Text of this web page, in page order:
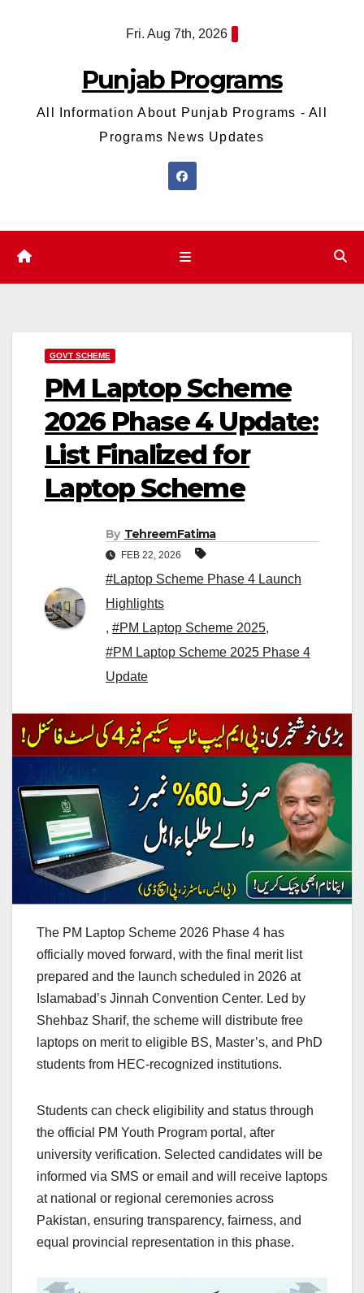
Fri. Aug 7th, 2026
Punjab Programs
All Information About Punjab Programs - All
Programs News Updates
GOVT SCHEME
PM Laptop Scheme
2026 Phase 4 Update:
List Finalized for
Laptop Scheme
By TehreemFatima
FEB 22, 2026
#Laptop Scheme Phase 4 Launch
Highlights
, #PM Laptop Scheme 2025,
#PM Laptop Scheme 2025 Phase 4
Update
The PM Laptop Scheme 2026 Phase 4 has
officially moved forward, with the final merit list
prepared and the launch scheduled in 2026 at
Islamabad’s Jinnah Convention Center. Led by
Shehbaz Sharif, the scheme will distribute free
laptops on merit to eligible BS, Master’s, and PhD
students from HEC-recognized institutions.
Students can check eligibility and status through
the official PM Youth Program portal, after
university verification. Selected candidates will be
informed via SMS or email and will receive laptops
at national or regional ceremonies across
Pakistan, ensuring transparency, fairness, and
equal provincial representation in this phase.